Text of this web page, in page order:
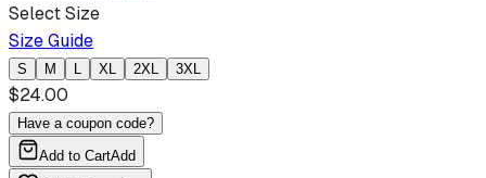
Select Size
Size Guide
S M L XL 2XL 3XL
$24.00
Have a coupon code?
Add to CartAdd